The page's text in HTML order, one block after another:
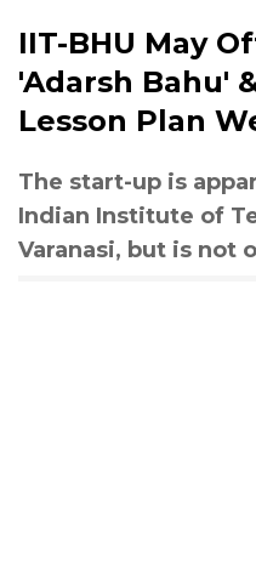
IIT-BHU May
'Adarsh Bahu'
Lesson Plan
The start-up is
Indian Institute of
Varanasi, but is not